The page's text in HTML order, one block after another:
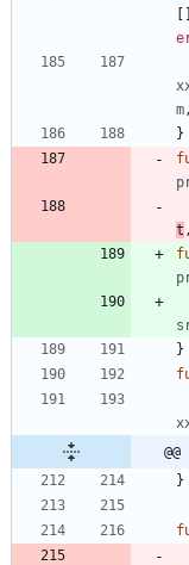
[ ]
m ,
}
t ,
}
}